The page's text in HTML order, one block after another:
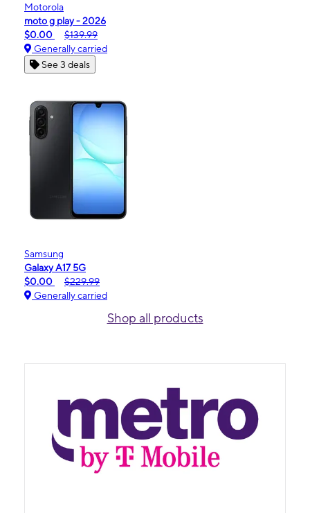
Motorola
moto g play - 2026
$0.00
$139.99
Generally carried
See 3 deals
Samsung
Galaxy A17 5G
$0.00
$229.99
Generally carried
Shop all products